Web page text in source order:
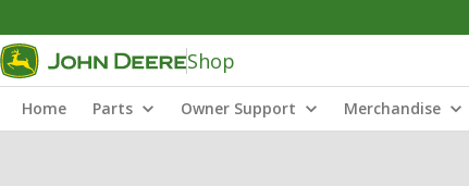
Shop
Home Parts Owner Support Merchandise